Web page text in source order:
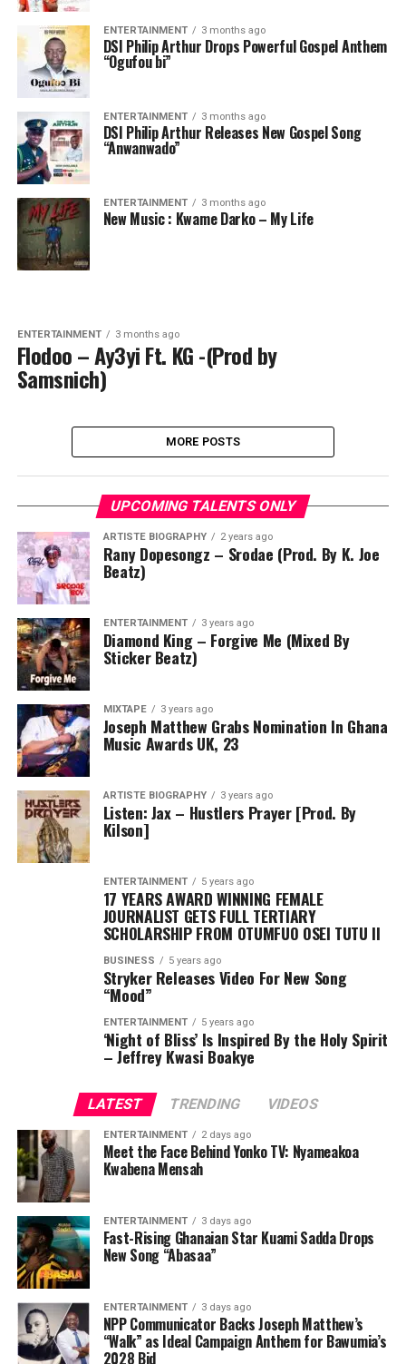
ENTERTAINMENT 3 months ago
DSI Philip Arthur Drops Powerful Gospel Anthem
“Ogufou bi”
ENTERTAINMENT 3 months ago
DSI Philip Arthur Releases New Gospel Song
“Anwanwado”
ENTERTAINMENT 3 months ago
New Music : Kwame Darko – My Life
ENTERTAINMENT 3 months ago
Flodoo – Ay3yi Ft. KG -(Prod by
Samsnich)
MORE POSTS
UPCOMING TALENTS ONLY
ARTISTE BIOGRAPHY 2 years ago
Rany Dopesongz – Srodae (Prod. By K. Joe
Beatz)
ENTERTAINMENT 3 years ago
Diamond King – Forgive Me (Mixed By
Sticker Beatz)
MIXTAPE 3 years ago
Joseph Matthew Grabs Nomination In Ghana
Music Awards UK, 23
ARTISTE BIOGRAPHY 3 years ago
Listen: Jax – Hustlers Prayer [Prod. By
Kilson]
ENTERTAINMENT 5 years ago
17 YEARS AWARD WINNING FEMALE
JOURNALIST GETS FULL TERTIARY
SCHOLARSHIP FROM OTUMFUO OSEI TUTU II
BUSINESS 5 years ago
Stryker Releases Video For New Song
“Mood”
ENTERTAINMENT 5 years ago
‘Night of Bliss’ Is Inspired By the Holy Spirit
– Jeffrey Kwasi Boakye
LATEST TRENDING VIDEOS
ENTERTAINMENT 2 days ago
Meet the Face Behind Yonko TV: Nyameakoa
Kwabena Mensah
ENTERTAINMENT 3 days ago
Fast-Rising Ghanaian Star Kuami Sadda Drops
New Song “Abasaa”
ENTERTAINMENT 3 days ago
NPP Communicator Backs Joseph Matthew’s
“Walk” as Ideal Campaign Anthem for Bawumia’s
2028 Bid